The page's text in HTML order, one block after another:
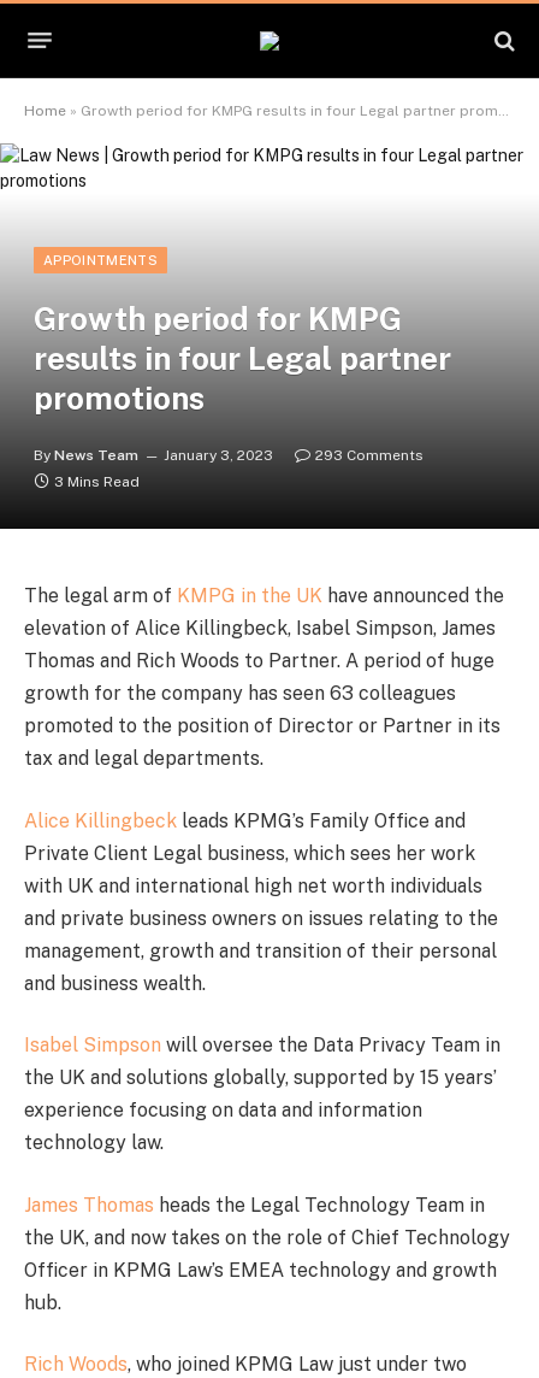
Home » Growth period for KMPG results in four Legal partner promotions
APPOINTMENTS
Growth period for KMPG
results in four Legal partner
promotions
By News Team January 3, 2023
293 Comments
3 Mins Read
The legal arm of KMPG in the UK have announced the
elevation of Alice Killingbeck, Isabel Simpson, James
Thomas and Rich Woods to Partner. A period of huge
growth for the company has seen 63 colleagues
promoted to the position of Director or Partner in its
tax and legal departments.
Alice Killingbeck leads KPMG’s Family Office and
Private Client Legal business, which sees her work
with UK and international high net worth individuals
and private business owners on issues relating to the
management, growth and transition of their personal
and business wealth.
Isabel Simpson will oversee the Data Privacy Team in
the UK and solutions globally, supported by 15 years’
experience focusing on data and information
technology law.
James Thomas heads the Legal Technology Team in
the UK, and now takes on the role of Chief Technology
Officer in KPMG Law’s EMEA technology and growth
hub.
Rich Woods, who joined KPMG Law just under two